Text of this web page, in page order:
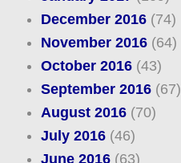
December 2016(74)
November 2016(64)
October 2016(43)
September 2016(67)
August 2016(70)
July 2016(46)
June 2016(63)